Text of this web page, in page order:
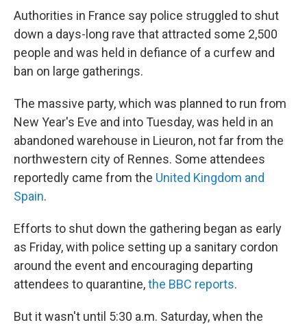
b
o
o
k
t
t
e
e
d
n
l
Authorities in France say police struggled to shut
down a days-long rave that attracted some 2,500
people and was held in defiance of a curfew and
ban on large gatherings.
The massive party, which was planned to run from
New Year's Eve and into Tuesday, was held in an
abandoned warehouse in Lieuron, not far from the
northwestern city of Rennes. Some attendees
reportedly came from the United Kingdom and
Spain.
Efforts to shut down the gathering began as early
as Friday, with police setting up a sanitary cordon
around the event and encouraging departing
attendees to quarantine,the BBC reports.
But it wasn't until 5:30 a.m. Saturday, when the